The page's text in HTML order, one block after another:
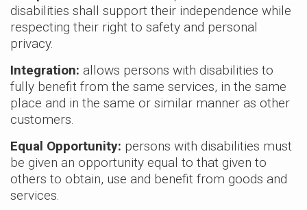
NEW NAS
>
>
>
disabilities shall support their independence while
respecting their right to safety and personal
privacy.
Integration: allows persons with disabilities to
fully benefit from the same services, in the same
place and in the same or similar manner as other
customers.
Equal Opportunity: persons with disabilities must
be given an opportunity equal to that given to
others to obtain, use and benefit from goods and
services.